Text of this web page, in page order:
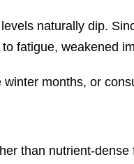
naturally dip.
fatigue, weakened
months, or
than nutrient-